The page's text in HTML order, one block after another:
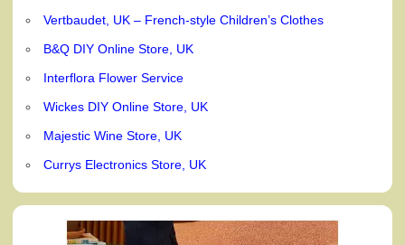
Vertbaudet, UK – French-style Children’s Clothes
B&Q DIY Online Store, UK
Interflora Flower Service
Wickes DIY Online Store, UK
Majestic Wine Store, UK
Currys Electronics Store, UK